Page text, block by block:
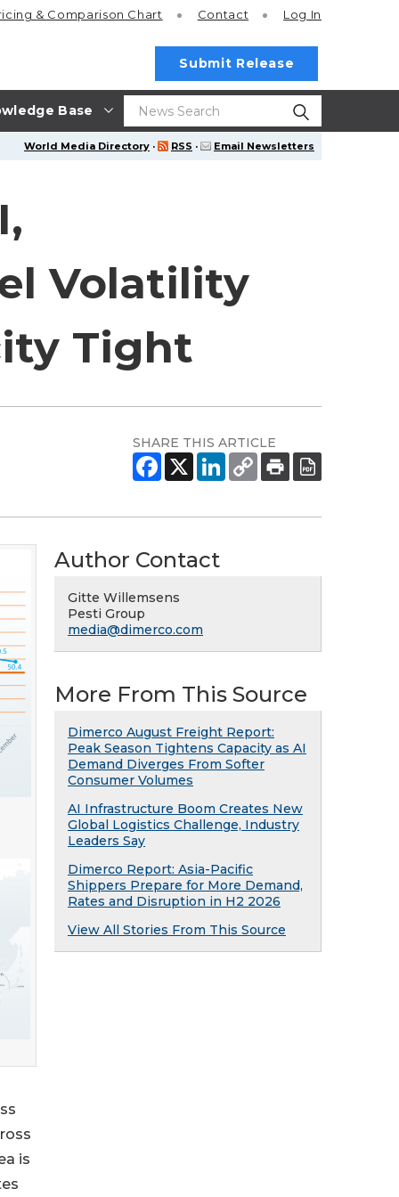
Base
& Comparison Chart Contact Log In
Submit Release
World Media Directory · RSS · Email Newsletters
Volatility
Tight
SHARE THIS ARTICLE
is
Author Contact
Gitte Willemsens
Pesti Group
media@dimerco.com
More From This Source
Dimerco August Freight Report:
Peak Season Tightens Capacity as AI
Demand Diverges From Softer
Consumer Volumes
AI Infrastructure Boom Creates New
Global Logistics Challenge, Industry
Leaders Say
Dimerco Report: Asia-Pacific
Shippers Prepare for More Demand,
Rates and Disruption in H2 2026
View All Stories From This Source